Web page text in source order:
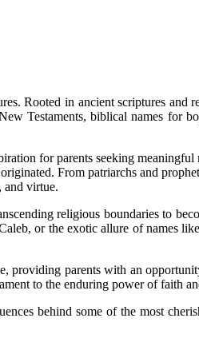
Rooted in ancient scriptures and
Testaments, biblical names for
for parents seeking
From patriarchs and
and virtue.
religious boundaries to
or the exotic allure of names
parents with an
to the enduring power of faith
behind some of the most